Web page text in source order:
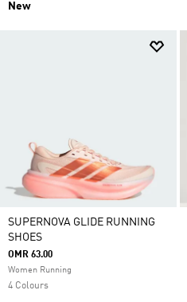
New
SUPERNOVA GLIDE RUNNING
SHOES
OMR 63.00
Women Running
4 Colours